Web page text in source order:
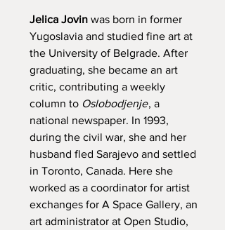
Jelica Jovin was born in former
Yugoslavia and studied fine art at
the University of Belgrade. After
graduating, she became an art
critic, contributing a weekly
column to Oslobodjenje, a
national newspaper. In 1993,
during the civil war, she and her
husband fled Sarajevo and settled
in Toronto, Canada. Here she
worked as a coordinator for artist
exchanges for A Space Gallery, an
art administrator at Open Studio,